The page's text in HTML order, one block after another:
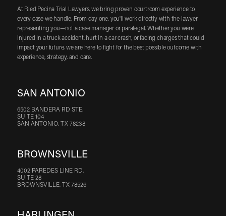
At Ried Pecina Trial Lawyers, we bring proven courtroom experience to
every case we handle. From day one, you'll work directly with the lawyer
representing you—not a case manager or paralegal. Whether you were
injured in a truck accident, hurt in a car crash, or facing charges that could
impact your future, we are here to fight for the best possible outcome with
experience, strategy, and care.
SAN ANTONIO
6502 BANDERA RD STE.
SUITE 104
SAN ANTONIO, TX 78238
BROWNSVILLE
4002 PAREDES LINE RD.
SUITE 28
BROWNSVILLE, TX 78526